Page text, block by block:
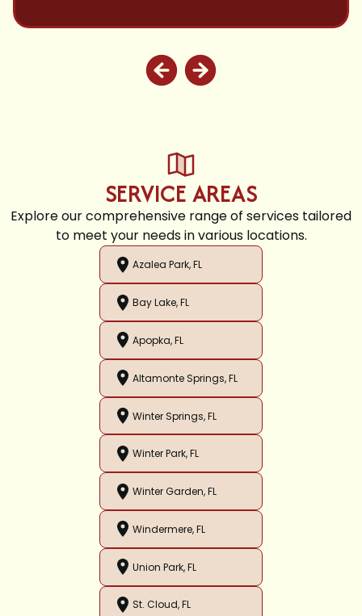
SERVICE AREAS
Explore our comprehensive range of services tailored
to meet your needs in various locations.
Azalea Park, FL
Bay Lake, FL
Apopka, FL
Altamonte Springs, FL
Winter Springs, FL
Winter Park, FL
Winter Garden, FL
Windermere, FL
Union Park, FL
St. Cloud, FL